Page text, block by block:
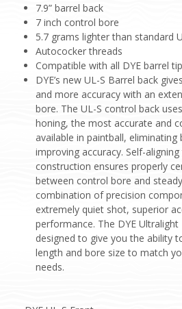
7.9” barrel back
7 inch control bore
5.7 grams lighter than standard
Autococker threads
Compatible with all DYE barrel
DYE’s new UL-S Barrel back
and more accuracy with an
bore. The UL-S control back
honing, the most accurate and
available in paintball, eliminating
improving accuracy. Self-
construction ensures properly
between control bore and
combination of precision
extremely quiet shot, superior
performance. The DYE Ultralight
designed to give you the ability
length and bore size to match
needs.